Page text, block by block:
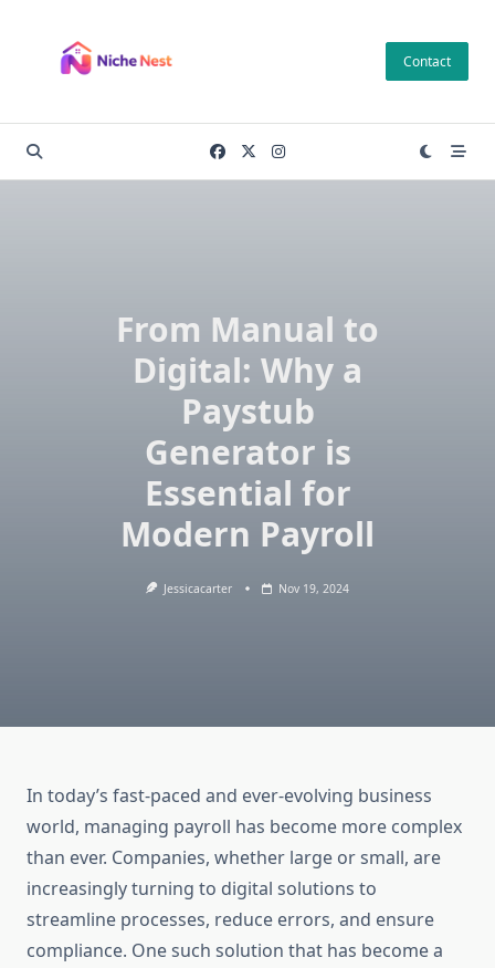
content
Contact
From Manual to
Digital: Why a
Paystub
Generator is
Essential for
Modern Payroll
Jessicacarter Nov 19, 2024
In today’s fast-paced and ever-evolving business
world, managing payroll has become more complex
than ever. Companies, whether large or small, are
increasingly turning to digital solutions to
streamline processes, reduce errors, and ensure
compliance. One such solution that has become a